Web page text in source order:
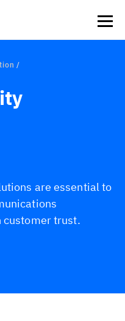
are essential to
trust.